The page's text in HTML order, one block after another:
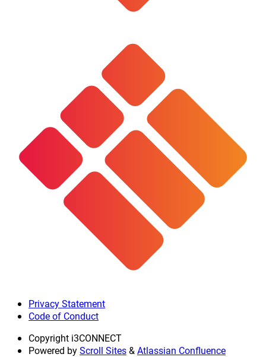
Privacy Statement
Code of Conduct
Copyright i3CONNECT
Powered byScroll Sites&Atlassian Confluence